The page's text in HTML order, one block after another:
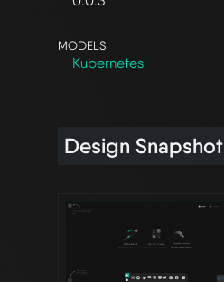
MODELS
Kubernetes
Design Snapshot